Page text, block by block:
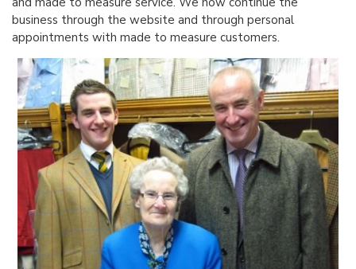
business through the website and through personal
appointments with made to measure customers.